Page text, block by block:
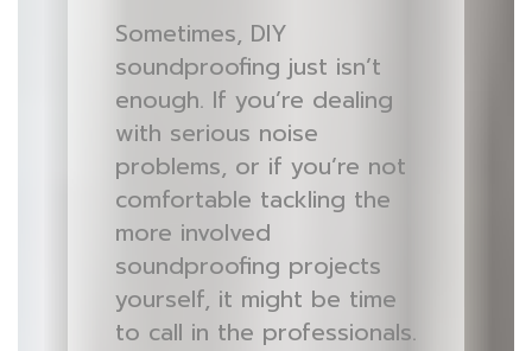
Sometimes, DIY
soundproofing just isn’t
enough. If you’re dealing
with serious noise
problems, or if you’re not
comfortable tackling the
more involved
soundproofing projects
yourself, it might be time
to call in the professionals.